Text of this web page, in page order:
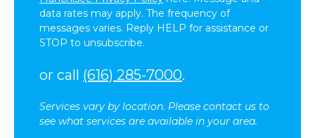
data rates may apply. The frequency of
messages varies. Reply HELP for assistance or
STOP to unsubscribe.
or call (616) 285-7000.
Services vary by location. Please contact us to
see what services are available in your area.